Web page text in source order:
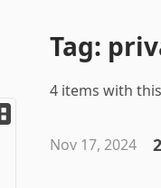
Tag:
4 items with
Nov 17, 2024